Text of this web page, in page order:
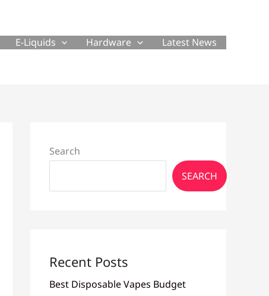
E-Liquids Hardware Latest News
Search
SEARCH
Recent Posts
Best Disposable Vapes Budget